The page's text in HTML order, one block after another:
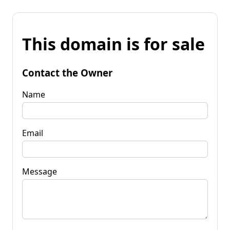
This domain is for sale
Contact the Owner
Name
Email
Message